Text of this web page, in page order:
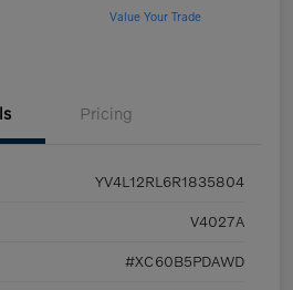
Value Your Trade
Pricing
YV4L12RL6R1835804
V4027A
#XC60B5PDAWD